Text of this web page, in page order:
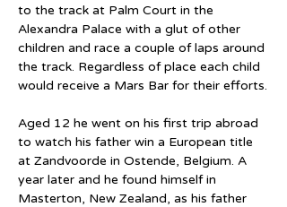
to the track at Palm Court in the
Alexandra Palace with a glut of other
children and race a couple of laps around
the track. Regardless of place each child
would receive a Mars Bar for their efforts.
Aged 12 he went on his first trip abroad
to watch his father win a European title
at Zandvoorde in Ostende, Belgium. A
year later and he found himself in
Masterton, New Zealand, as his father